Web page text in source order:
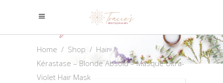
Shop
Home / Shop / Hair/
Kérastase – Blonde Absolu – Masque Ultra-
Violet Hair Mask